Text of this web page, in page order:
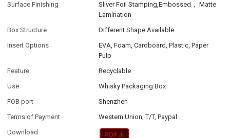
Surface Finishing
Sliver Foil Stamping,Embossed， Matte
Lamination
Box Structure
Different Shape Available
Insert Options
EVA, Foam, Cardboard, Plastic, Paper
Pulp
Feature
Recyclable
Use
Whisky Packaging Box
FOB port
Shenzhen
Terms of Payment
Western Union, T/T, Paypal
Download